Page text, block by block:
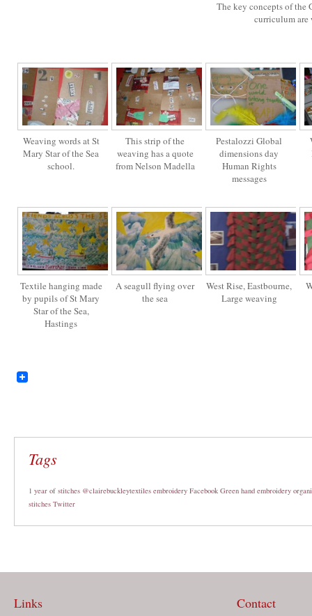
The key concepts of the
curriculum are
Weaving words at St
Mary Star of the Sea
school.
This strip of the
weaving has a quote
from Nelson Madella
Pestalozzi Global
dimensions day
Human Rights
messages
Textile hanging made
by pupils of St Mary
Star of the Sea,
Hastings
A seagull flying over
the sea
West Rise, Eastbourne,
Large weaving
Tags
1 year of stitches @clairebuckleytextiles embroidery Facebook Green hand embroidery
stitches Twitter
Links Contact